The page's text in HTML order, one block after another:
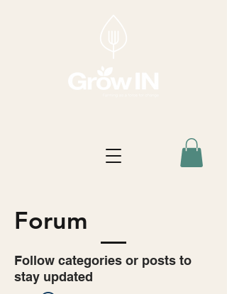
Forum
Follow categories or posts to
stay updated